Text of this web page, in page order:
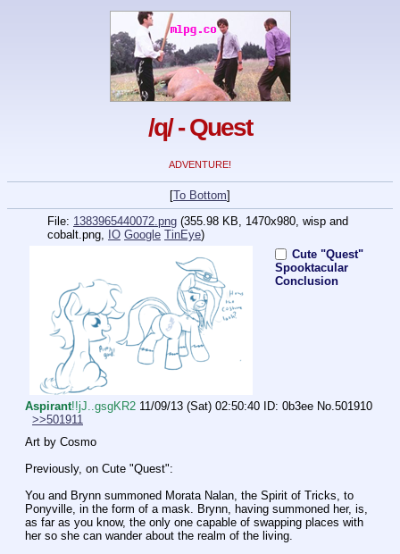
/q/ - Quest
ADVENTURE!
[To Bottom]
File: 1383965440072.png (355.98 KB, 1470x980, wisp and
cobalt.png, IO Google TinEye)
Cute "Quest"
Spooktacular
Conclusion
Aspirant!!jJ..gsgKR2 11/09/13 (Sat) 02:50:40 ID: 0b3ee No.501910
>>501911
Art by Cosmo
Previously, on Cute "Quest":
You and Brynn summoned Morata Nalan, the Spirit of Tricks, to
Ponyville, in the form of a mask. Brynn, having summoned her, is,
as far as you know, the only one capable of swapping places with
her so she can wander about the realm of the living.